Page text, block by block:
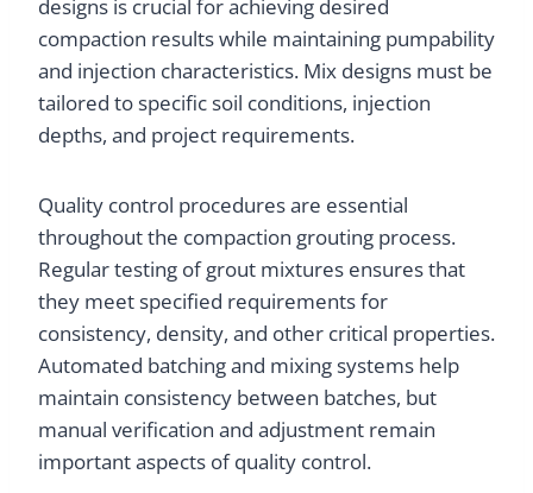
designs is crucial for achieving desired
compaction results while maintaining pumpability
and injection characteristics. Mix designs must be
tailored to specific soil conditions, injection
depths, and project requirements.
Quality control procedures are essential
throughout the compaction grouting process.
Regular testing of grout mixtures ensures that
they meet specified requirements for
consistency, density, and other critical properties.
Automated batching and mixing systems help
maintain consistency between batches, but
manual verification and adjustment remain
important aspects of quality control.